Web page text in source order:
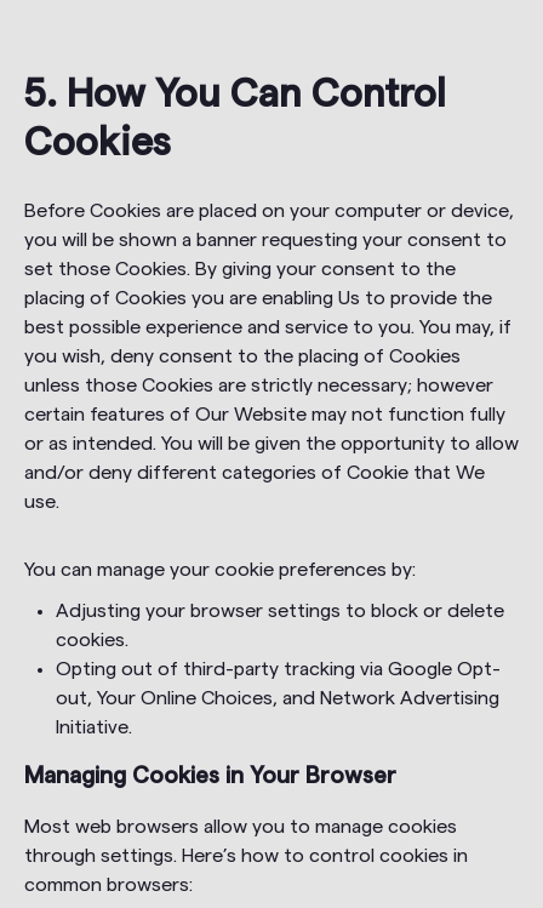
5. How You Can Control
Cookies
Before Cookies are placed on your computer or device,
you will be shown a banner requesting your consent to
set those Cookies. By giving your consent to the
placing of Cookies you are enabling Us to provide the
best possible experience and service to you. You may, if
you wish, deny consent to the placing of Cookies
unless those Cookies are strictly necessary; however
certain features of Our Website may not function fully
or as intended. You will be given the opportunity to allow
and/or deny different categories of Cookie that We
use.
You can manage your cookie preferences by:
Adjusting your browser settings to block or delete
cookies.
Opting out of third-party tracking via Google Opt-
out, Your Online Choices, and Network Advertising
Initiative.
Managing Cookies in Your Browser
Most web browsers allow you to manage cookies
through settings. Here’s how to control cookies in
common browsers: